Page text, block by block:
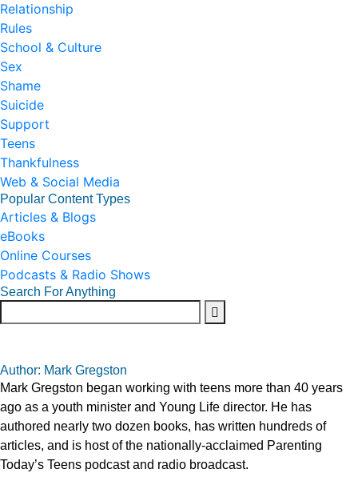
Relationship
Rules
School & Culture
Sex
Shame
Suicide
Support
Teens
Thankfulness
Web & Social Media
Popular Content Types
Articles & Blogs
eBooks
Online Courses
Podcasts & Radio Shows
Search For Anything
Author: Mark Gregston
Mark Gregston began working with teens more than 40 years
ago as a youth minister and Young Life director. He has
authored nearly two dozen books, has written hundreds of
articles, and is host of the nationally-acclaimed Parenting
Today’s Teens podcast and radio broadcast.